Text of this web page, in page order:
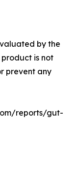
by the
is not
prevent any
reports/gut-